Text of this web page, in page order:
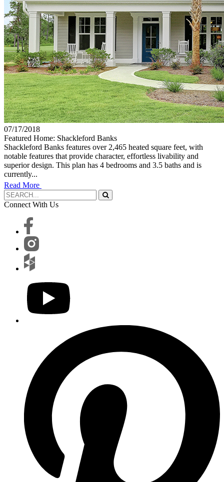
07/17/2018
Featured Home: Shackleford Banks
Shackleford Banks features over 2,465 heated square feet, with
notable features that provide character, effortless livability and
superior design. This plan has 4 bedrooms and 3.5 baths and is
currently...
Read More
Connect With Us